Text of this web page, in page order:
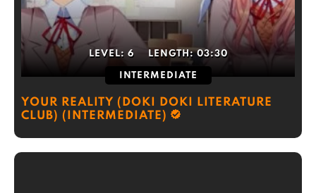
LEVEL: 6 LENGTH:03:30
INTERMEDIATE
YOUR REALITY (DOKI DOKI LITERATURE
CLUB) (INTERMEDIATE)